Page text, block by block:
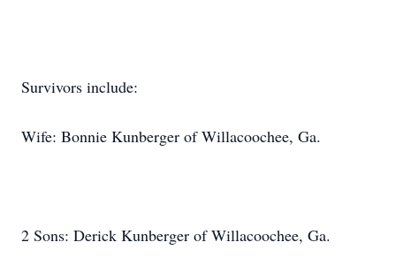
Survivors include:
Wife: Bonnie Kunberger of Willacoochee, Ga.
2 Sons: Derick Kunberger of Willacoochee, Ga.